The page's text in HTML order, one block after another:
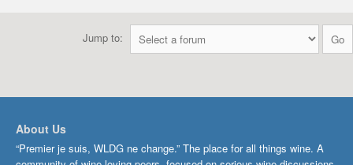
Jump to:
About Us
“Premier je suis, WLDG ne change.” The place for all things wine. A